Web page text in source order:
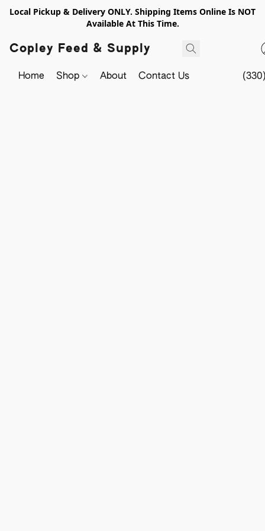
Local Pickup & Delivery ONLY. Shipping Items Online Is NOT
Available At This Time.
Copley Feed & Supply
Home Shop About Contact Us